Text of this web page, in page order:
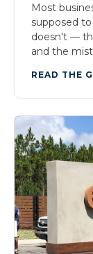
Most
supposed
doesn't —
and the
READ THE